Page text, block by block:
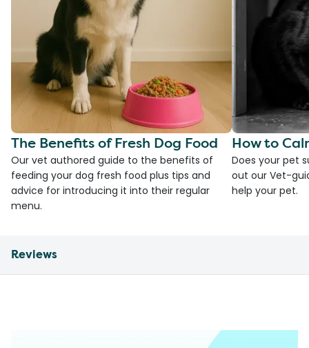
The Benefits of Fresh Dog Food
Our vet authored guide to the benefits of
feeding your dog fresh food plus tips and
advice for introducing it into their regular
menu.
How to
Does your pet
out our Vet-
help your pet.
Reviews